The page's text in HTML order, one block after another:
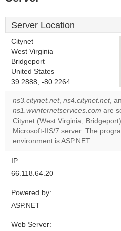
Server Location
Citynet
West Virginia
Bridgeport
United States
39.2888, -80.2264
ns3.citynet.net, ns4.citynet.net,
ns1.wvinternetservices.com are
Citynet (West Virginia,
Microsoft-IIS/7 server. The
environment is ASP.NET.
IP:
66.118.64.20
Powered by:
ASP.NET
Web Server: